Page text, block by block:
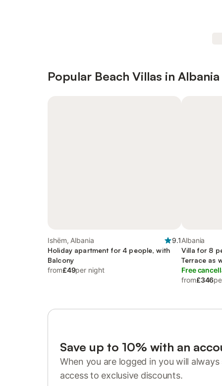
Popular Beach Villas in Albania
Ishëm, Albania
9.1
Holiday apartment for 4 people, with
Balcony
from£49per night
Albania
Villa for 8
Terrace as
Free
from£346
Save up to 10% with an
When you are logged in you will
access to exclusive discounts.